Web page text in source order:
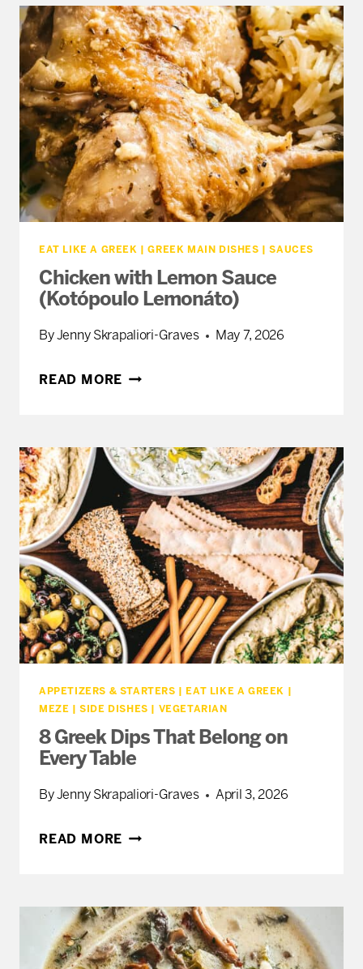
A
GREEK
MEZE
FEAST
EAT LIKE A GREEK |GREEK MAIN DISHES |SAUCES
Chicken with Lemon Sauce
(Kotópoulo Lemonáto)
By Jenny Skrapaliori-Graves May 7, 2026
READ MORE CHICKEN
SAUCE
(KOTÓPOULO
LEMONÁTO)
APPETIZERS & STARTERS EAT LIKE A GREEK
MEZE |SIDE DISHES VEGETARIAN
8 Greek Dips That Belong on
Every Table
By Jenny Skrapaliori-Graves April 3, 2026
READ MORE 8
THAT
BELONG
ON